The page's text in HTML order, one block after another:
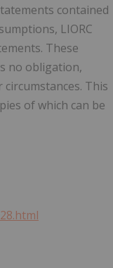
contained
LIORC
These
no obligation,
This
of which can be